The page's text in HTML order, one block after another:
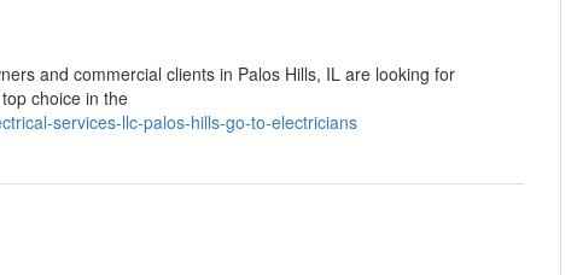
and commercial clients in Palos Hills, IL are looking for
choice in the
services-llc-palos-hills-go-to-electricians